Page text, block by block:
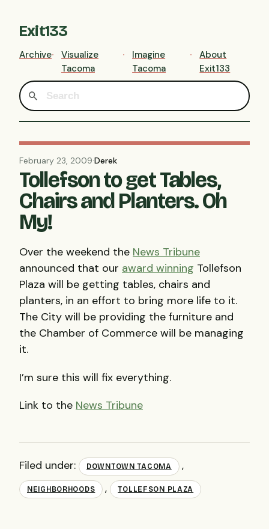
Exit133
Archive
Visualize
Tacoma
Imagine
Tacoma
About
Exit133
February 23, 2009·Derek
Tollefson to get Tables,
Chairs and Planters. Oh
My!
Over the weekend the News Tribune
announced that our award winning Tollefson
Plaza will be getting tables, chairs and
planters, in an effort to bring more life to it.
The City will be providing the furniture and
the Chamber of Commerce will be managing
it.
I’m sure this will fix everything.
Link to the News Tribune
Filed under: DOWNTOWN TACOMA ,
NEIGHBORHOODS , TOLLEFSON PLAZA